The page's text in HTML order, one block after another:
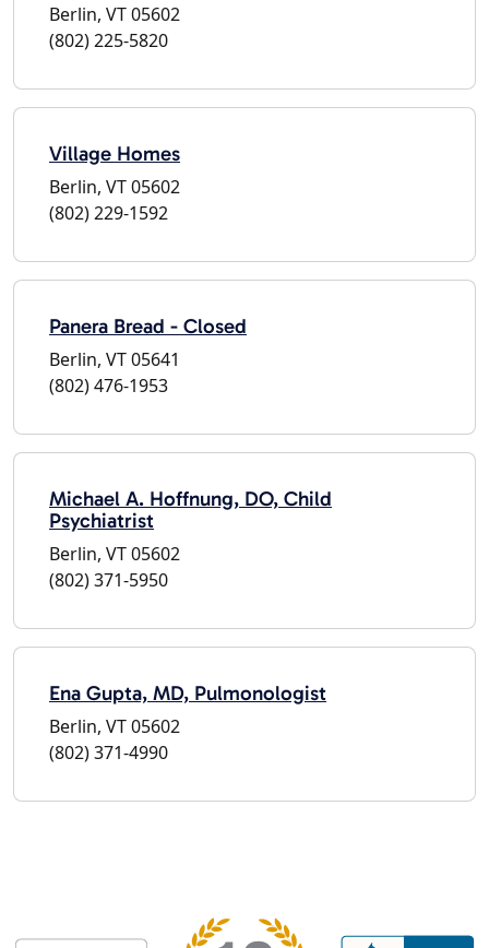
Berlin, VT 05602
(802) 225-5820
Village Homes
Berlin, VT 05602
(802) 229-1592
Panera Bread - Closed
Berlin, VT 05641
(802) 476-1953
Michael A. Hoffnung, DO, Child
Psychiatrist
Berlin, VT 05602
(802) 371-5950
Ena Gupta, MD, Pulmonologist
Berlin, VT 05602
(802) 371-4990